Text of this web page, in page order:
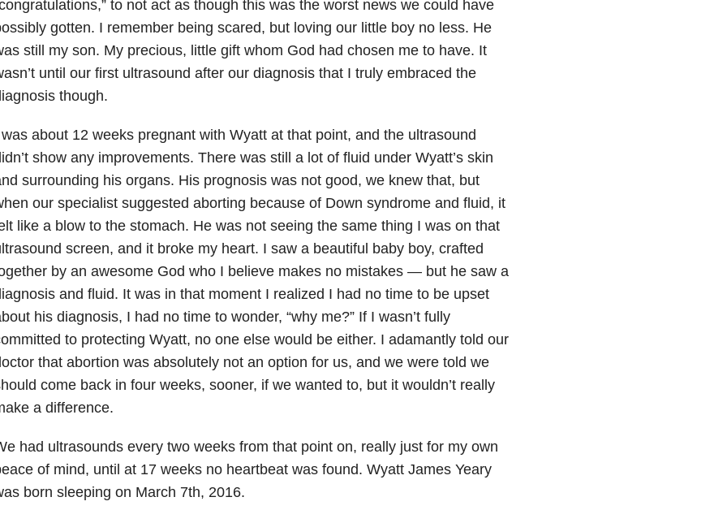
to not act as though this was the worst news we could have
gotten. I remember being scared, but loving our little boy no less. He
still my son. My precious, little gift whom God had chosen me to have. It
until our first ultrasound after our diagnosis that I truly embraced the
though.
about 12 weeks pregnant with Wyatt at that point, and the ultrasound
show any improvements. There was still a lot of fluid under Wyatt’s skin
surrounding his organs. His prognosis was not good, we knew that, but
our specialist suggested aborting because of Down syndrome and fluid, it
like a blow to the stomach. He was not seeing the same thing I was on that
screen, and it broke my heart. I saw a beautiful baby boy, crafted
by an awesome God who I believe makes no mistakes — but he saw a
and fluid. It was in that moment I realized I had no time to be upset
his diagnosis, I had no time to wonder, “why me?” If I wasn’t fully
to protecting Wyatt, no one else would be either. I adamantly told our
that abortion was absolutely not an option for us, and we were told we
come back in four weeks, sooner, if we wanted to, but it wouldn’t really
a difference.
had ultrasounds every two weeks from that point on, really just for my own
of mind, until at 17 weeks no heartbeat was found. Wyatt James Yeary
born sleeping on March 7th, 2016.